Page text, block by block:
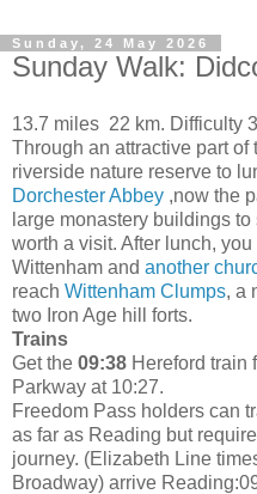
Sunday, 24 May 2026
Sunday Walk:
13.7 miles 22 km. Difficulty
Through an attractive part
riverside nature reserve to
Dorchester Abbey ,now the
large monastery buildings
worth a visit. After lunch,
Wittenham and another
reach Wittenham Clumps, a
two Iron Age hill forts.
Trains
Get the 09:38 Hereford train
Parkway at 10:27.
Freedom Pass holders can
as far as Reading but
journey. (Elizabeth Line
Broadway) arrive